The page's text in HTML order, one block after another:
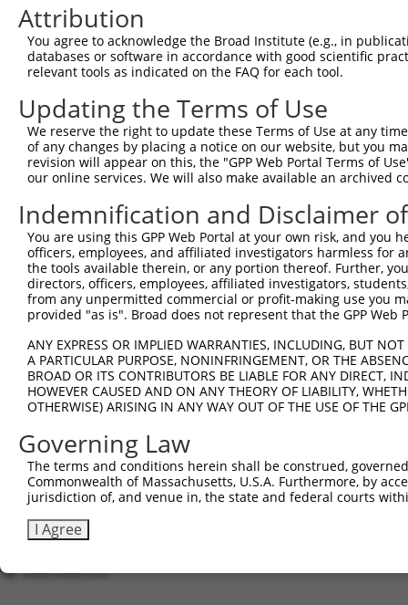
TRCN0000220046 GGTCGCAGCTTCTCATCTATA
TRCN0000240451 CTTTCCAGTTCAACAAGTAAC pLKO_005
TRCN0000240452 TGGATGCACCACCATTCATAC pLKO_005
TRCN0000430981 GCCACCATGCCTGGCTAATTT
TRCN0000155836 CCCAAAGTGCTGGGATTACAA pLKO.1
TRCN0000141025 CCCAAAGTGCTGGGATTACTT pLKO.1
Download CSV
shRNA constructs with at least a
This list includes shRNAs that have at least a >84%
regardless of what transcript they were originally
were originally designed to target: (i) a different
NCBI), (ii) a transcript of an orthologous gene (in
or (iii) a transcript of a different gene (from the
above result set.
Download CSV
All ORF constructs matching this
Clone ID DNA Barcode
ccsbBroadEn_06849
ccsbBroad304_06849
TRCN0000467859
Download CSV
Attribution
You agree to acknowledge the Broad Institute (e.g., in
databases or software in accordance with good scientific
relevant tools as indicated on the FAQ for each tool.
Updating the Terms of Use
We reserve the right to update these Terms of Use at any
of any changes by placing a notice on our website, but you
revision will appear on this, the "GPP Web Portal Terms of
our online services. We will also make available an archived
Indemnification and Disclaimer
You are using this GPP Web Portal at your own risk, and
officers, employees, and affiliated investigators harmless for
the tools available therein, or any portion thereof. Further,
directors, officers, employees, affiliated investigators,
from any unpermitted commercial or profit-making use you
provided "as is". Broad does not represent that the GPP
ANY EXPRESS OR IMPLIED WARRANTIES, INCLUDING, BUT
A PARTICULAR PURPOSE, NONINFRINGEMENT, OR THE
BROAD OR ITS CONTRIBUTORS BE LIABLE FOR ANY DIRECT,
HOWEVER CAUSED AND ON ANY THEORY OF LIABILITY,
OTHERWISE) ARISING IN ANY WAY OUT OF THE USE OF THE
Governing Law
The terms and conditions herein shall be construed,
Commonwealth of Massachusetts, U.S.A. Furthermore, by
jurisdiction of, and venue in, the state and federal courts
I Agree